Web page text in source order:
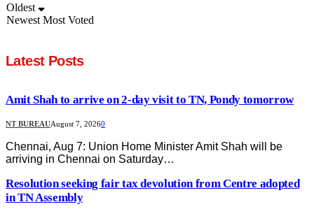
Oldest
Newest Most Voted
Latest Posts
Amit Shah to arrive on 2-day visit to TN, Pondy tomorrow
NT BUREAUAugust 7, 20260
Chennai, Aug 7: Union Home Minister Amit Shah will be
arriving in Chennai on Saturday…
Resolution seeking fair tax devolution from Centre adopted
in TN Assembly